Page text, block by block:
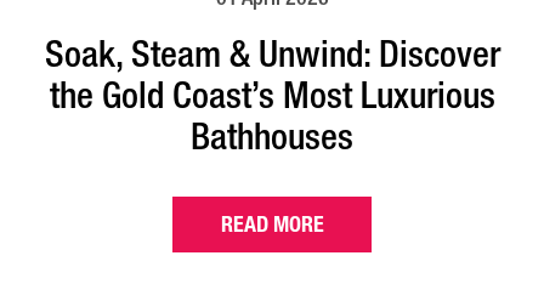
Soak, Steam & Unwind: Discover
the Gold Coast’s Most Luxurious
Bathhouses
READ MORE